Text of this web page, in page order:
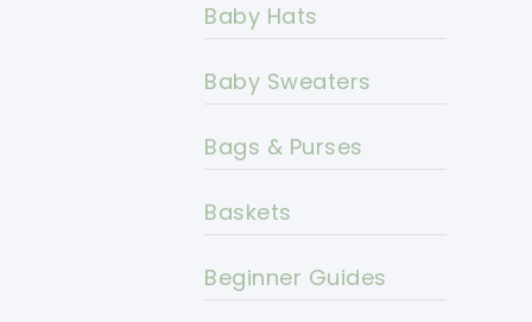
Baby Hats
Baby Sweaters
Bags & Purses
Baskets
Beginner Guides